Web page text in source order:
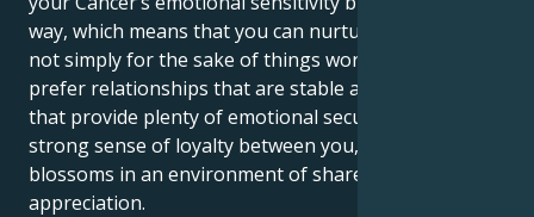
way, which means that you can nurture your lover
not simply for the sake of things working out. You
prefer relationships that are stable and secure, ones
that provide plenty of emotional security and a
strong sense of loyalty between you, and your love
blossoms in an environment of shared respect and
appreciation.